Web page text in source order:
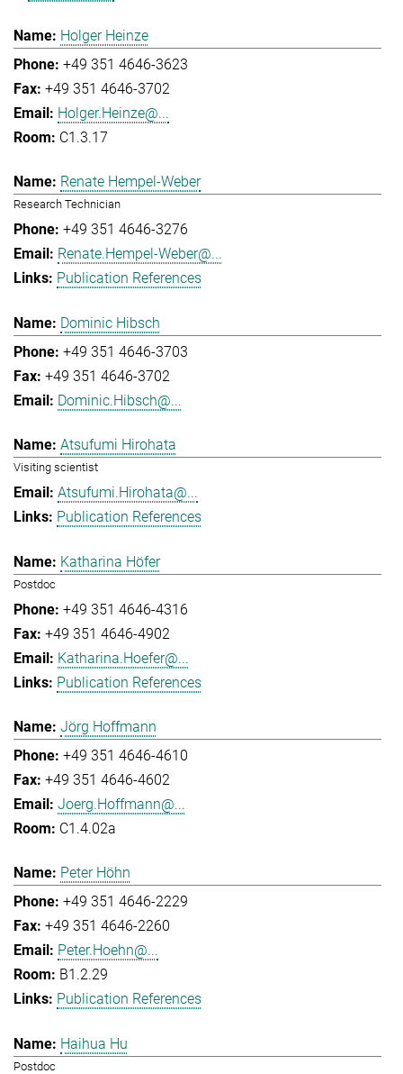
Holger Heinze
+49 351 4646-3623
+49 351 4646-3702
Holger.Heinze@...
C1.3.17
Renate Hempel-Weber
Research Technician
+49 351 4646-3276
Renate.Hempel-Weber@...
Publication References
Dominic Hibsch
+49 351 4646-3703
+49 351 4646-3702
Dominic.Hibsch@...
Atsufumi Hirohata
Visiting scientist
Atsufumi.Hirohata@...
Publication References
Katharina Höfer
Postdoc
+49 351 4646-4316
+49 351 4646-4902
Katharina.Hoefer@...
Publication References
Jörg Hoffmann
+49 351 4646-4610
+49 351 4646-4602
Joerg.Hoffmann@...
C1.4.02a
Peter Höhn
+49 351 4646-2229
+49 351 4646-2260
Peter.Hoehn@...
B1.2.29
Publication References
Haihua Hu
Postdoc